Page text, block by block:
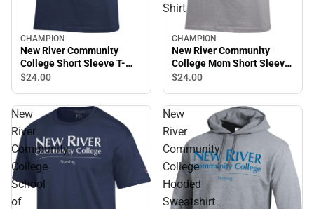
CHAMPION
New River Community
College Short Sleeve T-
Shirt
$24.00
Shirt
CHAMPION
New River Community
College Mom Short Sleeve
T-Shirt
$24.00
New
River
Community
College
School
of
New
River
Community
College
Hooded
Sweatshirt